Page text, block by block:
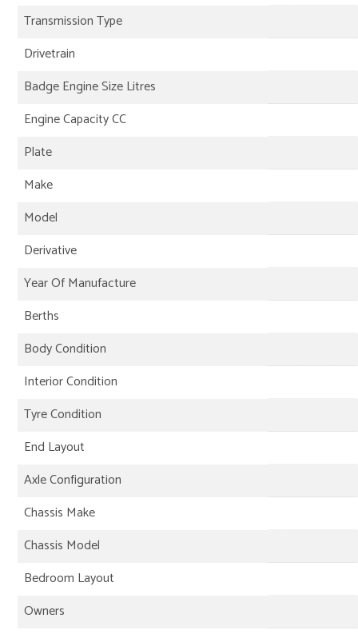
Transmission Type
Drivetrain
Badge Engine Size Litres
Engine Capacity CC
Plate
Make
Model
Derivative
Year Of Manufacture
Berths
Body Condition
Interior Condition
Tyre Condition
End Layout
Axle Configuration
Chassis Make
Chassis Model
Bedroom Layout
Owners